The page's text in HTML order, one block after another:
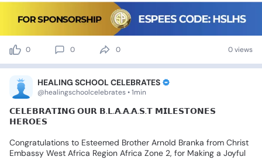
0 0 0 0 views
HEALING SCHOOL CELEBRATES
@healingschoolcelebrates • 1min
𝗖𝗘𝗟𝗘𝗕𝗥𝗔𝗧𝗜𝗡𝗚 𝗢𝗨𝗥 𝗕.𝗟.𝗔.𝗔.𝗔.𝗦.𝗧 𝗠𝗜𝗟𝗘𝗦𝗧𝗢𝗡𝗘𝗦
𝗛𝗘𝗥𝗢𝗘𝗦
Congratulations to Esteemed Brother Arnold Branka from Christ
Embassy West Africa Region Africa Zone 2, for Making a Joyful